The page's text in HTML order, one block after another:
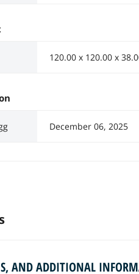
120.00 x 120.00 x
December 06, 2025
AND ADDITIONAL